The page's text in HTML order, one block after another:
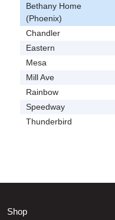
Bethany Home
(Phoenix)
Chandler
Eastern
Mesa
Mill Ave
Rainbow
Speedway
Thunderbird
Shop